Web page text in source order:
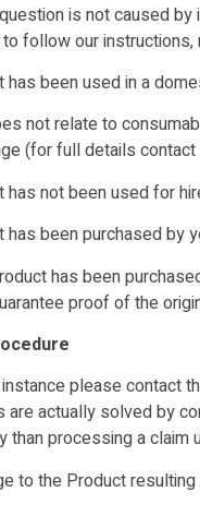
is not caused by
follow our
been used in a
not relate to
(for full details
not been used for
been purchased by
has been
proof of the
please contact the
are actually solved by
than processing a claim
the Product resulting